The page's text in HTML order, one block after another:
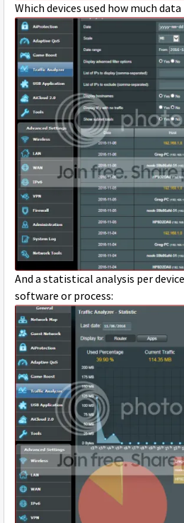
Which devices used how much
And a statistical analysis per
software or process: